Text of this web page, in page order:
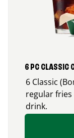
6 PC CLASSIC
6 Classic
regular fries
drink.